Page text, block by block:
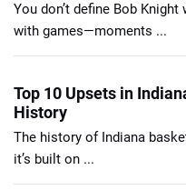
You don’t define Bob
with games—moments ...
Top 10 Upsets in
History
The history of Indiana
it’s built on ...